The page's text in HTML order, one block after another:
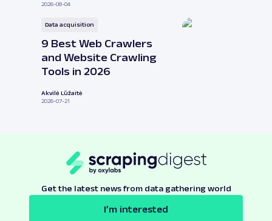
2026-08-04
Data acquisition
9 Best Web Crawlers
and Website Crawling
Tools in 2026
Akvilė Lūžaitė
2026-07-21
Get the latest news from data gathering world
I’m interested